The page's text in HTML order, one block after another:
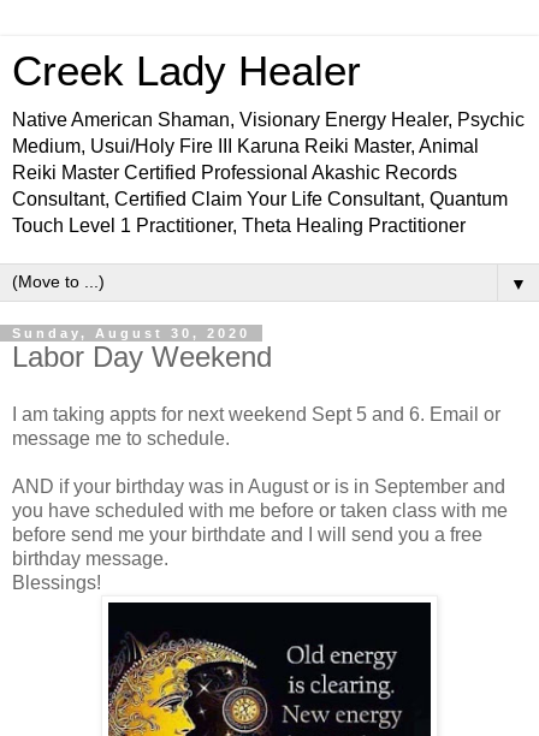
Creek Lady Healer
Native American Shaman, Visionary Energy Healer, Psychic
Medium, Usui/Holy Fire III Karuna Reiki Master, Animal
Reiki Master Certified Professional Akashic Records
Consultant, Certified Claim Your Life Consultant, Quantum
Touch Level 1 Practitioner, Theta Healing Practitioner
▼
Sunday, August 30, 2020
Labor Day Weekend
I am taking appts for next weekend Sept 5 and 6. Email or
message me to schedule.
AND if your birthday was in August or is in September and
you have scheduled with me before or taken class with me
before send me your birthdate and I will send you a free
birthday message.
Blessings!